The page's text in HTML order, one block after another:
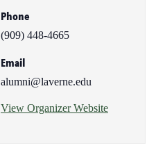
Phone
(909) 448-4665
Email
alumni@laverne.edu
View Organizer Website